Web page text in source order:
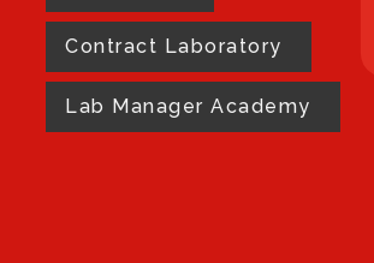
Contract Laboratory
Lab Manager Academy